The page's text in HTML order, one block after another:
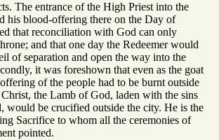
The entrance of the High Priest into the
his blood-offering there on the Day of
that reconciliation with God can only
and that one day the Redeemer would
of separation and open the way into the
it was foreshown that even as the goat
of the people had to be burnt outside
Christ, the Lamb of God, laden with the sins
would be crucified outside the city. He is the
Sacrifice to whom all the ceremonies of
pointed.